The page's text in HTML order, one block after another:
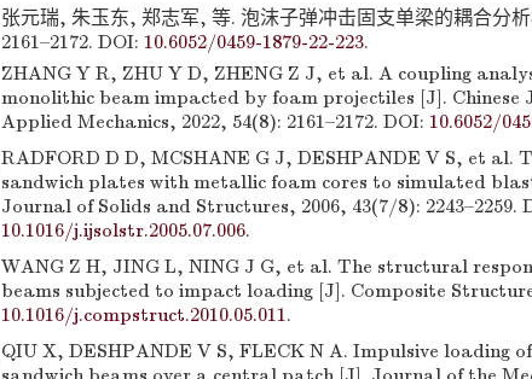
张元瑞, 朱玉东, 郑志军, 等. 泡沫子弹冲击固支单梁的耦合分
2161–2172. DOI: 10.6052/0459-1879-22-223.
ZHANG Y R, ZHU Y D, ZHENG Z J, et al. A coupling
monolithic beam impacted by foam projectiles [J].
Applied Mechanics, 2022, 54(8): 2161–2172. DOI: 10.6052/
RADFORD D D, MCSHANE G J, DESHPANDE V S, et al.
sandwich plates with metallic foam cores to simulated
Journal of Solids and Structures, 2006, 43(7/8): 2243–2259.
10.1016/j.ijsolstr.2005.07.006.
WANG Z H, JING L, NING J G, et al. The structural
beams subjected to impact loading [J]. Composite
10.1016/j.compstruct.2010.05.011.
QIU X, DESHPANDE V S, FLECK N A. Impulsive loading